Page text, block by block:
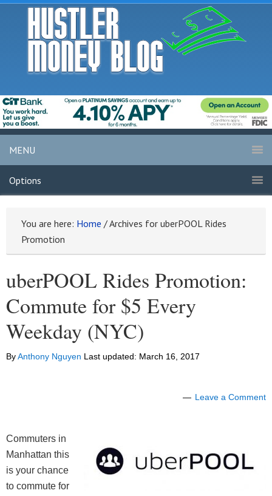
MENU
Options
You are here: Home /Archives for uberPOOL Rides
Promotion
uberPOOL Rides Promotion:
Commute for $5 Every
Weekday (NYC)
ByAnthony Nguyen Last updated: March 16, 2017
Leave a Comment
Commuters in
Manhattan this
is your chance
to commute for